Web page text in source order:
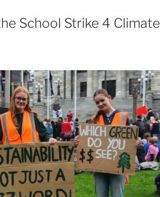
School Strike 4 Climate